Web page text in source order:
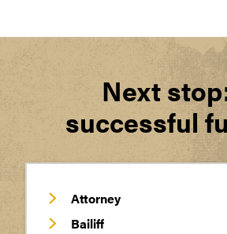
Next
successful
Attorney
Bailiff